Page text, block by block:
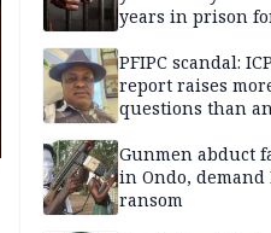
years in prison
PFIPC scandal:
report raises
questions than
Gunmen abduct
in Ondo, demand
ransom